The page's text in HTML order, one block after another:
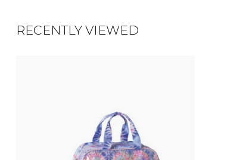
RECENTLY VIEWED